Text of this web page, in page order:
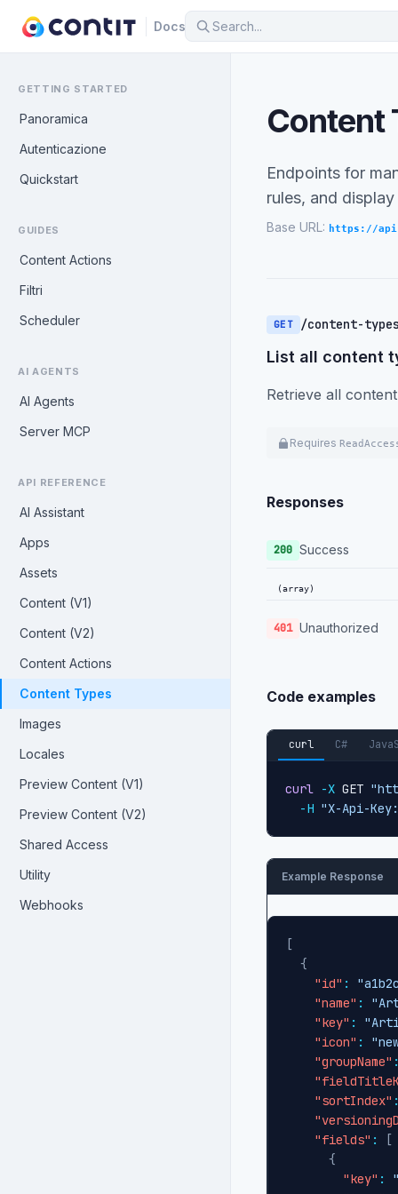
Docs
GETTING STARTED
Panoramica
Autenticazione
Quickstart
GUIDES
Content Actions
Filtri
Scheduler
AI AGENTS
AI Agents
Server MCP
API REFERENCE
AI Assistant
Apps
Assets
Content (V1)
Content (V2)
Content Actions
Content Types
Images
Locales
Preview Content (V1)
Preview Content (V2)
Shared Access
Utility
Webhooks
Content
Endpoints for
rules, and
Base URL: https://
GET /content-types
List all content
Retrieve all
Requires
Responses
200 Success
(array)
401 Unauthorized
Code examples
curl C#
curl -X GET
-H "X-Api-Key:
Example Response
[
{
"id" :
"name" :
"key" :
"icon" :
"groupName" :
"sortIndex" :
"fields" :
[
{
"key" :